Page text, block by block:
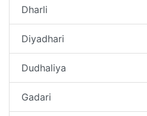
Dharli
Diyadhari
Dudhaliya
Gadari